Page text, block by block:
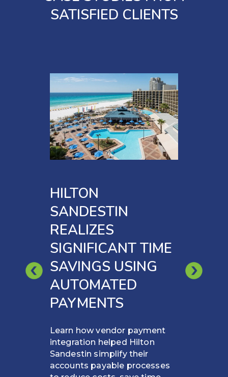
SATISFIED CLIENTS
HILTON
SANDESTIN
REALIZES
SIGNIFICANT TIME
SAVINGS USING
AUTOMATED
PAYMENTS
Learn how vendor payment
integration helped Hilton
Sandestin simplify their
accounts payable processes